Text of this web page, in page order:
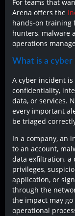
For teams that
Arena offers the
hands-on training
hunters, malware
operations
What is a cyber
A cyber incident
confidentiality,
data, or services.
every important
be triaged
In a company, an
to an account,
data exfiltration, a
privileges,
application, or
through the
the impact may
operational